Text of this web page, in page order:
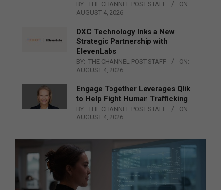
BY: THE CHANNEL POST STAFF
ON:
AUGUST 4, 2026
DXC Technology Inks a New
Strategic Partnership with
ElevenLabs
BY: THE CHANNEL POST STAFF
ON:
AUGUST 4, 2026
Engage Together Leverages Qlik
to Help Fight Human Trafficking
BY: THE CHANNEL POST STAFF
ON:
AUGUST 4, 2026